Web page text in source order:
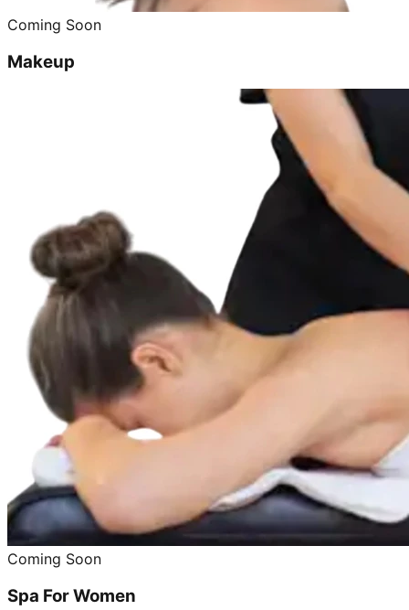
Coming Soon
Makeup
Coming Soon
Spa For Women